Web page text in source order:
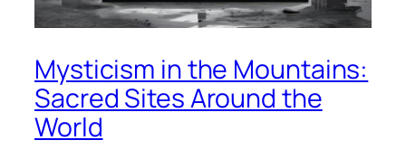
Mysticism in the Mountains:
Sacred Sites Around the
World